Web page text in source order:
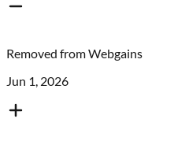
Removed fromWebgains
Jun 1, 2026